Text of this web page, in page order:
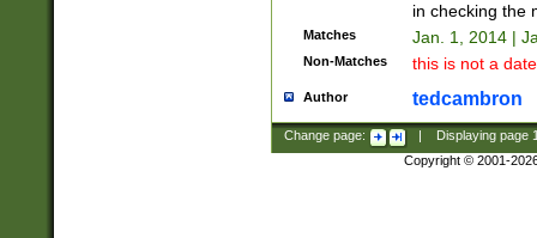
in checking the
Matches Jan. 1, 2014 |
Non-Matches this is not a
Author tedcambron
Change page: Displaying page
Copyright © 2001-